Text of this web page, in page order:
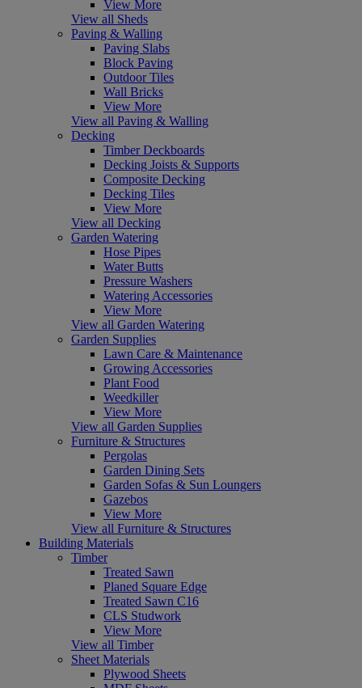
View More
View all Sheds
Paving & Walling
Paving Slabs
Block Paving
Outdoor Tiles
Wall Bricks
View More
View all Paving & Walling
Decking
Timber Deckboards
Decking Joists & Supports
Composite Decking
Decking Tiles
View More
View all Decking
Garden Watering
Hose Pipes
Water Butts
Pressure Washers
Watering Accessories
View More
View all Garden Watering
Garden Supplies
Lawn Care & Maintenance
Growing Accessories
Plant Food
Weedkiller
View More
View all Garden Supplies
Furniture & Structures
Pergolas
Garden Dining Sets
Garden Sofas & Sun Loungers
Gazebos
View More
View all Furniture & Structures
Building Materials
Timber
Treated Sawn
Planed Square Edge
Treated Sawn C16
CLS Studwork
View More
View all Timber
Sheet Materials
Plywood Sheets